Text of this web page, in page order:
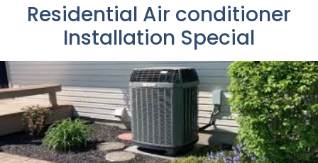
Residential Air conditioner
Installation Special